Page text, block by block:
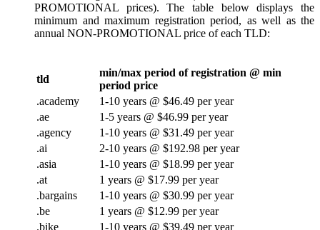
PROMOTIONAL prices). The table below displays the
minimum and maximum registration period, as well as the
annual NON-PROMOTIONAL price of each TLD:
tld
min/max period of registration @ min
period price
.academy
1-10 years @ $46.49 per year
.ae
1-5 years @ $46.99 per year
.agency
1-10 years @ $31.49 per year
.ai
2-10 years @ $192.98 per year
.asia
1-10 years @ $18.99 per year
.at
1 years @ $17.99 per year
.bargains
1-10 years @ $30.99 per year
.be
1 years @ $12.99 per year
.bike
1-10 years @ $39.49 per year